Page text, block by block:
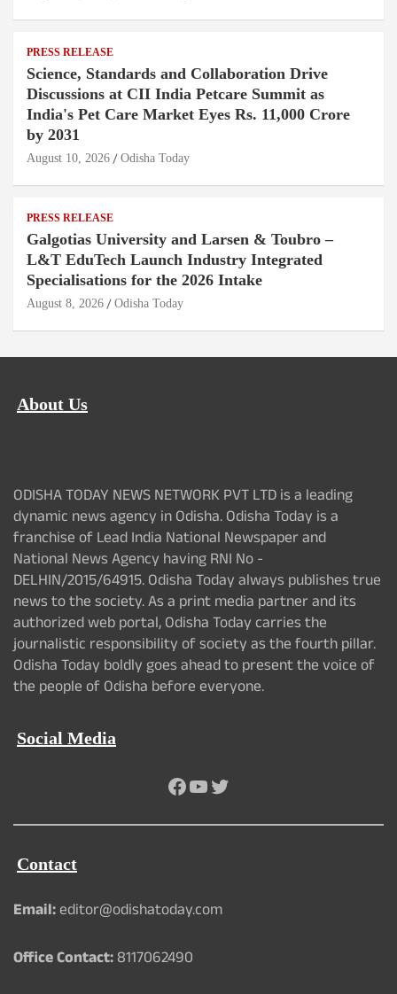
PRESS RELEASE
Science, Standards and Collaboration Drive
Discussions at CII India Petcare Summit as
India's Pet Care Market Eyes Rs. 11,000 Crore
by 2031
August 10, 2026 Odisha Today
PRESS RELEASE
Galgotias University and Larsen & Toubro –
L&T EduTech Launch Industry Integrated
Specialisations for the 2026 Intake
August 8, 2026 Odisha Today
About Us
ODISHA TODAY NEWS NETWORK PVT LTD is a leading
dynamic news agency in Odisha. Odisha Today is a
franchise of Lead India National Newspaper and
National News Agency having RNI No -
DELHIN/2015/64915. Odisha Today always publishes true
news to the society. As a print media partner and its
authorized web portal, Odisha Today carries the
journalistic responsibility of society as the fourth pillar.
Odisha Today boldly goes ahead to present the voice of
the people of Odisha before everyone.
Social Media
Facebook
YouTube
Twitter
Contact
Email:editor@odishatoday.com
Office Contact:8117062490